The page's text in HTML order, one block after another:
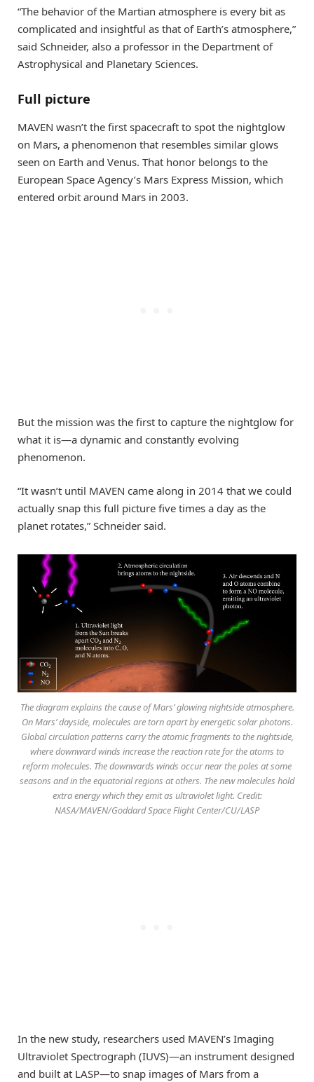
“The behavior of the Martian atmosphere is every bit as
complicated and insightful as that of Earth’s atmosphere,”
said Schneider, also a professor in the Department of
Astrophysical and Planetary Sciences.
Full picture
MAVEN wasn’t the first spacecraft to spot the nightglow
on Mars, a phenomenon that resembles similar glows
seen on Earth and Venus. That honor belongs to the
European Space Agency’s Mars Express Mission, which
entered orbit around Mars in 2003.
But the mission was the first to capture the nightglow for
what it is—a dynamic and constantly evolving
phenomenon.
“It wasn’t until MAVEN came along in 2014 that we could
actually snap this full picture five times a day as the
planet rotates,” Schneider said.
The diagram explains the cause of Mars’ glowing nightside atmosphere.
On Mars’ dayside, molecules are torn apart by energetic solar photons.
Global circulation patterns carry the atomic fragments to the nightside,
where downward winds increase the reaction rate for the atoms to
reform molecules. The downwards winds occur near the poles at some
seasons and in the equatorial regions at others. The new molecules hold
extra energy which they emit as ultraviolet light. Credit:
NASA/MAVEN/Goddard Space Flight Center/CU/LASP
In the new study, researchers used MAVEN’s Imaging
Ultraviolet Spectrograph (IUVS)—an instrument designed
and built at LASP—to snap images of Mars from a